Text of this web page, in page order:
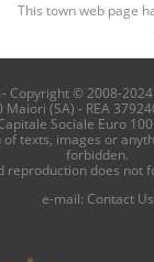
This town web page
Copyright © 2008-
Maiori (SA) - REA
Sociale Euro
texts, images or
forbidden.
reproduction does not
e-mail: Contact Us